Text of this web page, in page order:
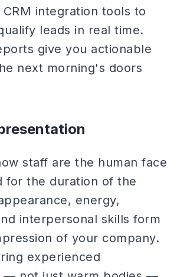
integration tools to
leads in real time.
give you actionable
next morning's doors
staff are the human face
for the duration of the
energy,
interpersonal skills form
of your company.
experienced